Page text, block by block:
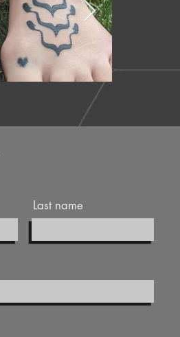
Last name